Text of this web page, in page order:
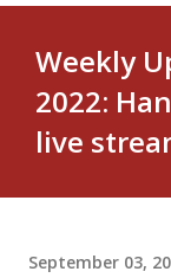
Weekly
2022:
live
September 03,